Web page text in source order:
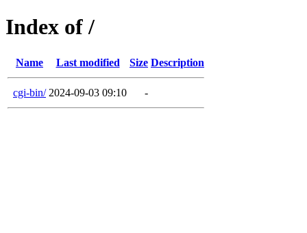
Index of /
Name Last modified Size Description
cgi-bin/ 2024-09-03 09:10 -